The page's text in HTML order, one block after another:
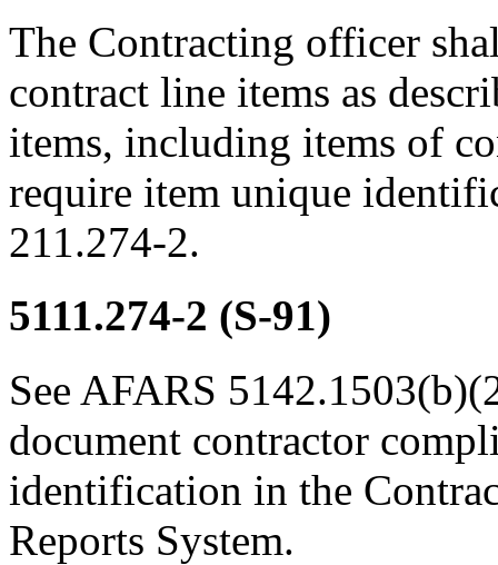
The Contracting officer
contract line items as
items, including items of
require item unique
211.274-2.
5111.274-2 (S-91)
See AFARS
document contractor
identification in the
Reports System.